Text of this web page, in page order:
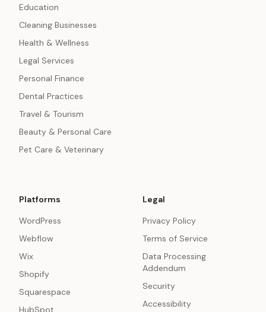
Education
Cleaning Businesses
Health & Wellness
Legal Services
Personal Finance
Dental Practices
Travel & Tourism
Beauty & Personal Care
Pet Care & Veterinary
Platforms
WordPress
Webflow
Wix
Shopify
Squarespace
HubSpot
Legal
Privacy Policy
Terms of Service
Data Processing
Addendum
Security
Accessibility